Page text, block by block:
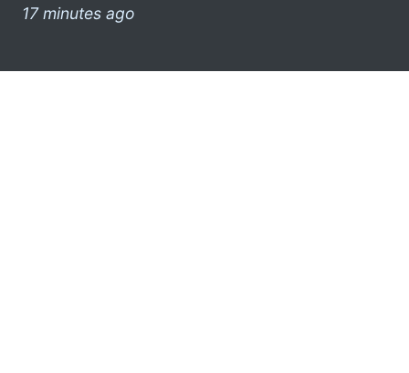
17 minutes ago